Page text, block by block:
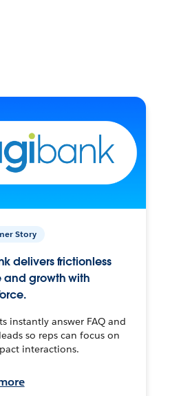
Story
delivers frictionless
and growth with
instantly answer FAQ and
so reps can focus on
interactions.